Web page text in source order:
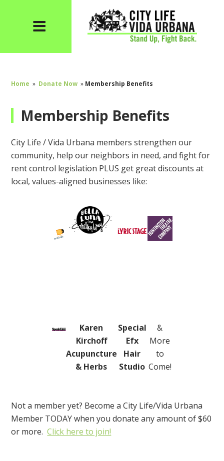
Home » Donate Now » Membership Benefits
Membership Benefits
City Life / Vida Urbana members strengthen our
community, help our neighbors in need, and fight for
rent control legislation PLUS get great discounts at
local, values-aligned businesses like:
Karen
Kirchoff
Acupuncture
& Herbs
Special
Efx
Hair
Studio
&
More
to
Come!
Not a member yet? Become a City Life/Vida Urbana
Member TODAY when you donate any amount of $60
or more.Click here to join!